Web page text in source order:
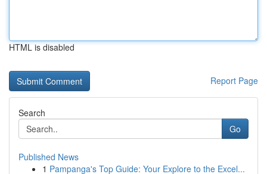
HTML is disabled
Report Page
Search
Go
Published News
1 Pampanga's Top Guide: Your Explore to the Excel...